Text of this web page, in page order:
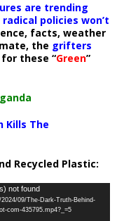
are trending
policies won’t
facts, weather
the grifters
these “Green”
Kills The
Recycled Plastic:
not found
09/The-Dark-Truth-Behind-
com-435795.mp4?_=5